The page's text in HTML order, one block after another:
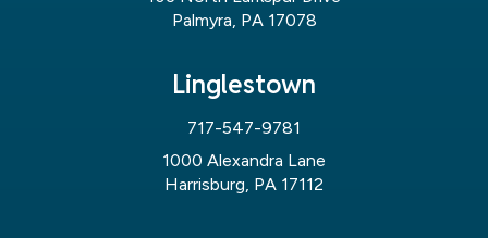
Palmyra, PA 17078
Linglestown
717-547-9781
1000 Alexandra Lane
Harrisburg, PA 17112